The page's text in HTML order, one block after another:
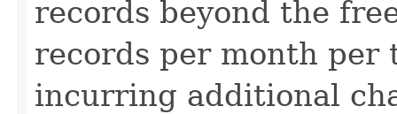
records beyond the
records per month per
incurring additional